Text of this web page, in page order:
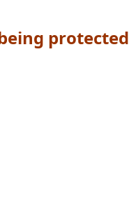
protected